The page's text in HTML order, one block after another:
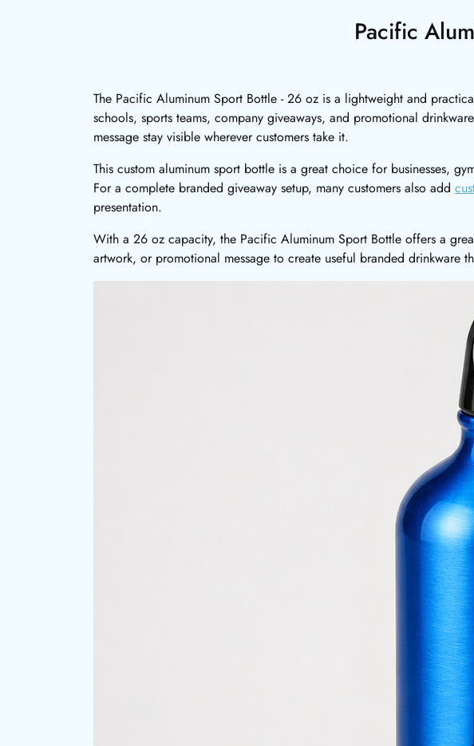
Pacific
The Pacific Aluminum Sport Bottle - 26 oz is a lightweight and
schools, sports teams, company giveaways, and promotional
message stay visible wherever customers take it.
This custom aluminum sport bottle is a great choice for businesses,
For a complete branded giveaway setup, many customers also add
presentation.
With a 26 oz capacity, the Pacific Aluminum Sport Bottle offers a
artwork, or promotional message to create useful branded drinkware